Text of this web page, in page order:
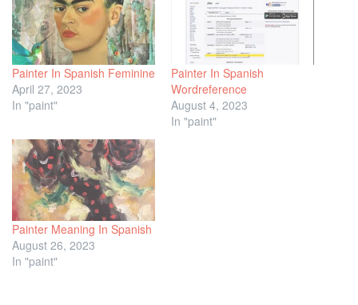
Painter In Spanish Feminine
April 27, 2023
In "paint"
Painter In Spanish
Wordreference
August 4, 2023
In "paint"
Painter Meaning In Spanish
August 26, 2023
In "paint"